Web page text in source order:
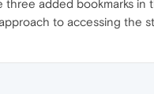
added bookmarks in
to accessing the